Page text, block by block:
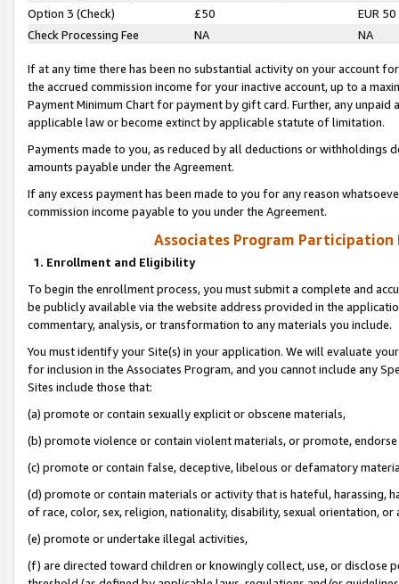
Option 3 (Check)
£50
EUR 50
Check Processing Fee
NA NA
If at any time there has been no substantial activity on your account
the accrued commission income for your inactive account, up to a
Payment Minimum Chart for payment by gift card. Further, any
applicable law or become extinct by applicable statute of limitation.
Payments made to you, as reduced by all deductions or
amounts payable under the Agreement.
If any excess payment has been made to you for any reason
commission income payable to you under the Agreement.
Associates Program Participation
1. Enrollment and Eligibility
To begin the enrollment process, you must submit a complete and
be publicly available via the website address provided in the
commentary, analysis, or transformation to any materials you include.
You must identify your Site(s) in your application. We will evaluate
for inclusion in the Associates Program, and you cannot include any
Sites include those that:
(a) promote or contain sexually explicit or obscene materials,
(b) promote violence or contain violent materials, or promote,
(c) promote or contain false, deceptive, libelous or defamatory
(d) promote or contain materials or activity that is hateful, harassing,
of race, color, sex, religion, nationality, disability, sexual orientation, or
(e) promote or undertake illegal activities,
(f) are directed toward children or knowingly collect, use, or